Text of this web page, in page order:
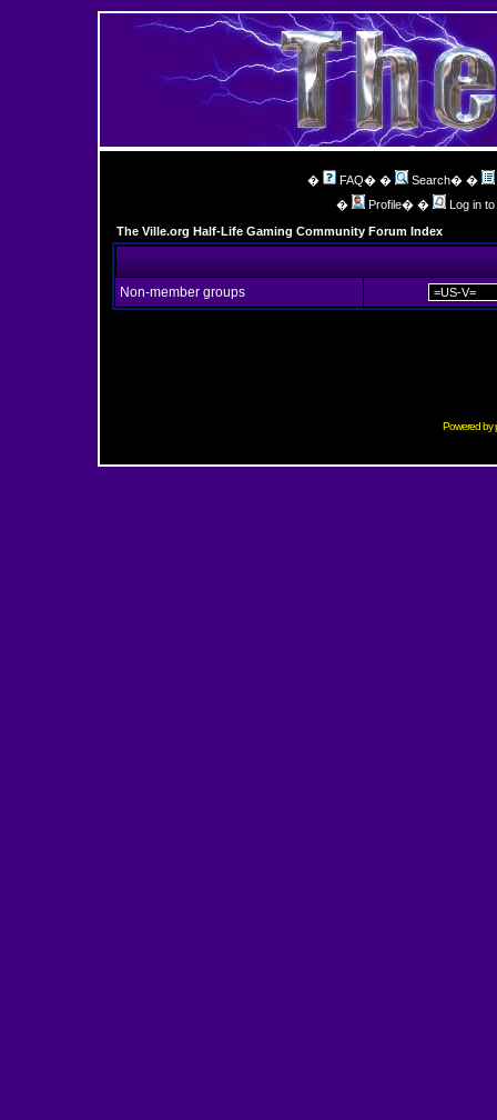
� FAQ� � Search� �
�
Profile� �
Log in
The Ville.org Half-Life Gaming Community Forum Index
Non-member groups
Powered by